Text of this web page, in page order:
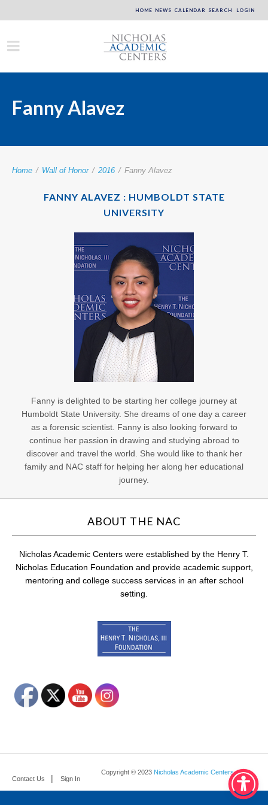
HOME NEWS CALENDAR SEARCH LOGIN
Fanny Alavez
Home / Wall of Honor / 2016 / Fanny Alavez
FANNY ALAVEZ : HUMBOLDT STATE
UNIVERSITY
Fanny is delighted to be starting her college journey at
Humboldt State University. She dreams of one day a career
as a forensic scientist. Fanny is also looking forward to
continue her passion in drawing and studying abroad to
discover and travel the world. She would like to thank her
family and NAC staff for helping her along her educational
journey.
ABOUT THE NAC
Nicholas Academic Centers were established by the Henry T.
Nicholas Education Foundation and provide academic support,
mentoring and college success services in an after school
setting.
Contact Us Sign In
Copyright © 2023 Nicholas Academic Centers.